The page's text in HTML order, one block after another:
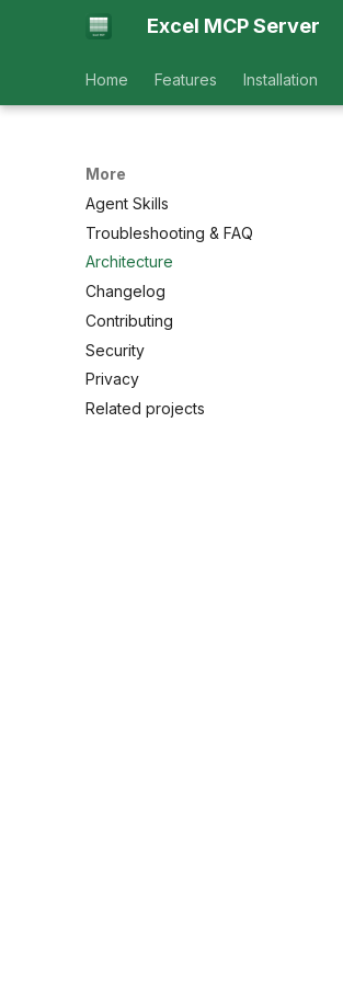
Excel MCP Server
Home Features Installation
More
Agent Skills
Troubleshooting & FAQ
Architecture
Changelog
Contributing
Security
Privacy
Related projects